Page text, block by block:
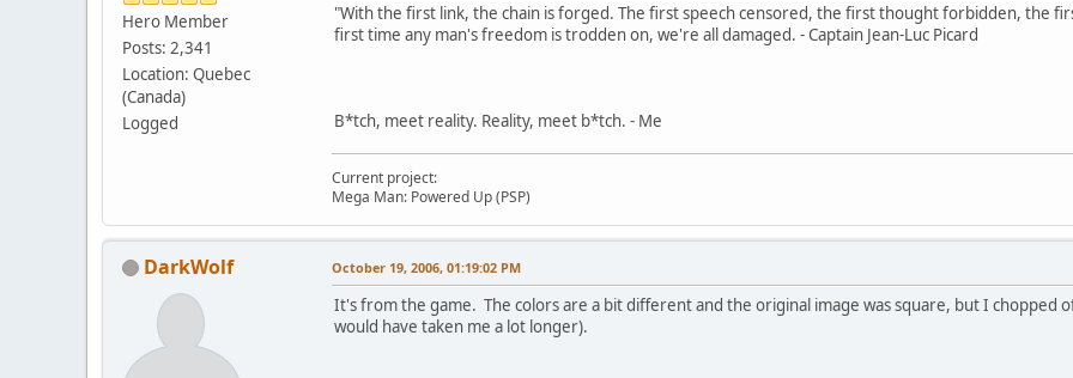
Hero Member
Posts: 2,341
Location: Quebec
(Canada)
Logged
"With the first link, the chain is forged. The first speech censored, the first thought forbidden, the
first time any man's freedom is trodden on, we're all damaged. - Captain Jean-Luc Picard
B*tch, meet reality. Reality, meet b*tch. - Me
Current project:
Mega Man: Powered Up (PSP)
DarkWolf October 19, 2006, 01:19:02 PM
It's from the game. The colors are a bit different and the original image was square, but I chopped
would have taken me a lot longer).